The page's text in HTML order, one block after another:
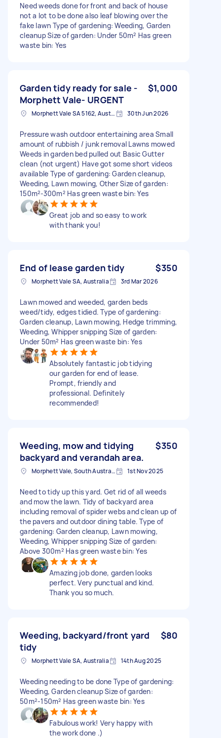
Need weeds done for front and back of house
not a lot to be done also leaf blowing over the
fake lawn Type of gardening: Weeding, Garden
cleanup Size of garden: Under 50m² Has green
waste bin: Yes
Garden tidy ready for sale -
Morphett Vale- URGENT
$1,000
Morphett Vale SA 5162, Australia 30th Jun 2026
Pressure wash outdoor entertaining area Small
amount of rubbish / junk removal Lawns mowed
Weeds in garden bed pulled out Basic Gutter
clean (not urgent) Have got some short videos
available Type of gardening: Garden cleanup,
Weeding, Lawn mowing, Other Size of garden:
150m²-300m² Has green waste bin: Yes
Great job and so easy to work
with thank you!
End of lease garden tidy $350
Morphett Vale SA, Australia 3rd Mar 2026
Lawn mowed and weeded, garden beds
weed/tidy, edges tidied. Type of gardening:
Garden cleanup, Lawn mowing, Hedge trimming,
Weeding, Whipper snipping Size of garden:
Under 50m² Has green waste bin: Yes
Absolutely fantastic job tidying
our garden for end of lease.
Prompt, friendly and
professional. Definitely
recommended!
Weeding, mow and tidying
backyard and verandah area.
$350
Morphett Vale, South Australia 1st Nov 2025
Need to tidy up this yard. Get rid of all weeds
and mow the lawn. Tidy of backyard area
including removal of spider webs and clean up of
the pavers and outdoor dining table. Type of
gardening: Garden cleanup, Lawn mowing,
Weeding, Whipper snipping Size of garden:
Above 300m² Has green waste bin: Yes
Amazing job done, garden looks
perfect. Very punctual and kind.
Thank you so much.
Weeding, backyard/front yard
tidy
$80
Morphett Vale SA, Australia 14th Aug 2025
Weeding needing to be done Type of gardening:
Weeding, Garden cleanup Size of garden:
50m²-150m² Has green waste bin: Yes
Fabulous work! Very happy with
the work done .)